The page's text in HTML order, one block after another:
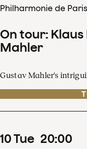
Philharmonie de
On tour:
Mahler
Gustav Mahler's
10Tue 20:00